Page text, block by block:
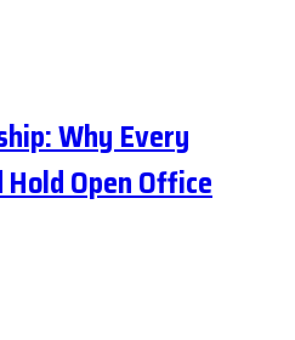
Why Every
Open Office